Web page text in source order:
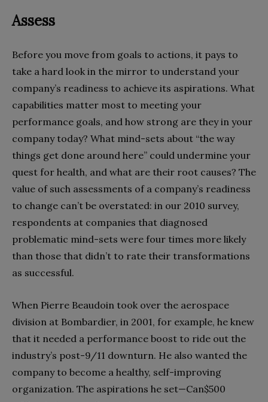
Assess
Before you move from goals to actions, it pays to
take a hard look in the mirror to understand your
company’s readiness to achieve its aspirations. What
capabilities matter most to meeting your
performance goals, and how strong are they in your
company today? What mind-sets about “the way
things get done around here” could undermine your
quest for health, and what are their root causes? The
value of such assessments of a company’s readiness
to change can’t be overstated: in our 2010 survey,
respondents at companies that diagnosed
problematic mind-sets were four times more likely
than those that didn’t to rate their transformations
as successful.
When Pierre Beaudoin took over the aerospace
division at Bombardier, in 2001, for example, he knew
that it needed a performance boost to ride out the
industry’s post-9/11 downturn. He also wanted the
company to become a healthy, self-improving
organization. The aspirations he set—Can$500